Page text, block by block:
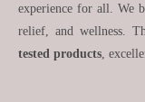
experience for all. We
relief, and wellness.
tested products ,